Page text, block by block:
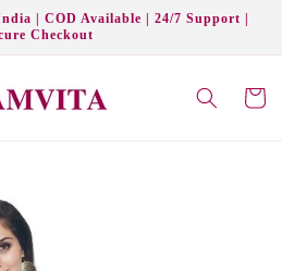
| COD Available | 24/7 Support |
Checkout
Cart